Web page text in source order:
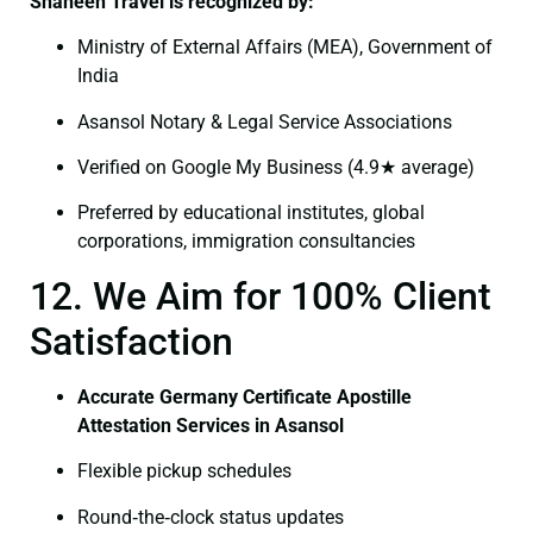
Ministry of External Affairs (MEA), Government of
India
Asansol Notary & Legal Service Associations
Verified on Google My Business (4.9★ average)
Preferred by educational institutes, global
corporations, immigration consultancies
12. We Aim for 100% Client
Satisfaction
Accurate Germany Certificate Apostille
Attestation Services in Asansol
Flexible pickup schedules
Round‑the‑clock status updates